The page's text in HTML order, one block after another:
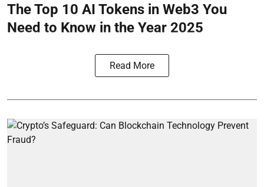
The Top 10 AI Tokens in Web3 You
Need to Know in the Year 2025
Read More